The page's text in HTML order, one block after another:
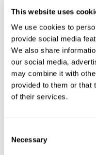
This website uses
We use cookies to
provide social media
We also share
our social media,
may combine it with
provided to them or that
of their services.
Selection
Necessary
when we deviate from
Planning:Planning is an
finish the different
to find the right order
unleashing chaos. By
planning skills. Good
effectively for one or
organizing our day.
Spatial Perception:
Improving our spatial
more efficiently with